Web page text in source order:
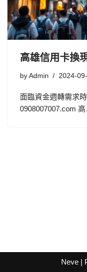
高雄信用卡換
by Admin 2024-
面臨資金週轉需求
0908007007.com
Neve|